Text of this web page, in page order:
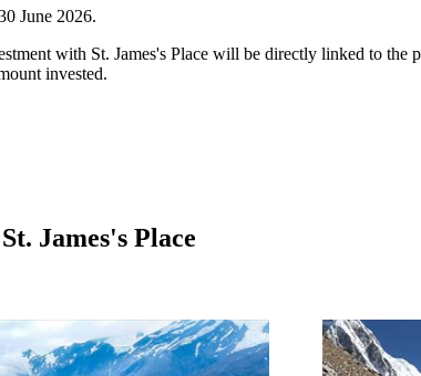
June 2026.
with St. James's Place will be directly linked to the
invested.
St. James's Place